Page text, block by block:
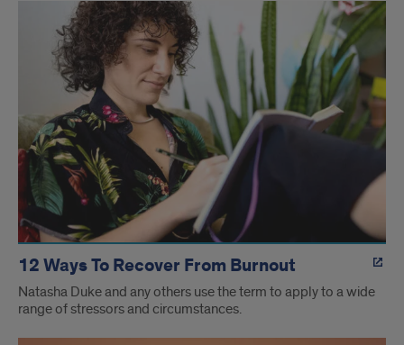
12 Ways To Recover From Burnout
Natasha Duke and any others use the term to apply to a wide
range of stressors and circumstances.